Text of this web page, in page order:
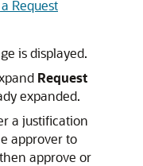
Request
is displayed.
Request
expanded.
a justification
approver to
approve or